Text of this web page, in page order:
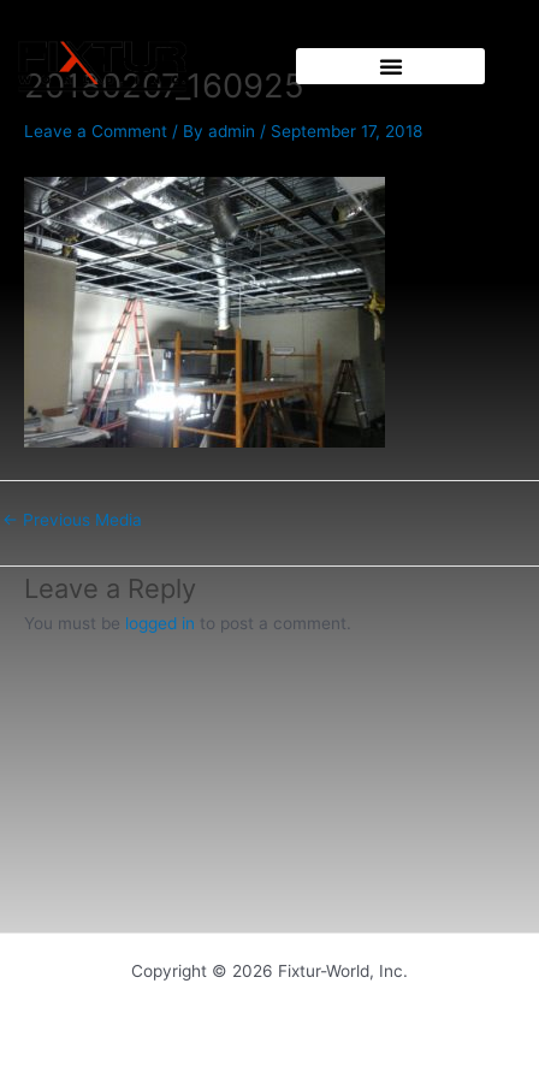
content20180207_160925
Leave a Comment / By admin / September 17, 2018
navigation
← Previous Media
Leave a Reply
You must be logged in to post a comment.
Copyright © 2026 Fixtur-World, Inc.